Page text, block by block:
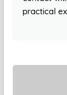
practical